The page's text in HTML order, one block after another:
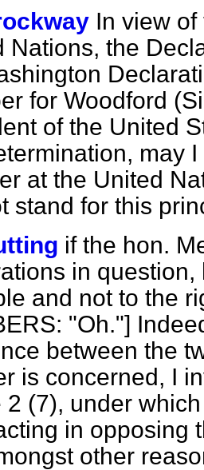
In view
Nations, the
for Woodford
of the United
may
at the United
stand for this
if the hon.
in
and not to the
"Oh."]
between the
is concerned, I
2 (7), under
in opposing
other